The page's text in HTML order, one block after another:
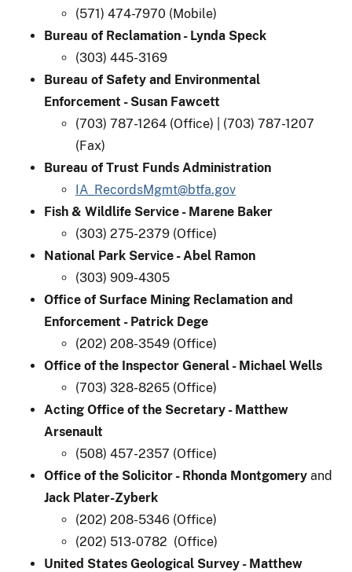
(571) 474-7970 (Mobile)
Bureau of Reclamation - Lynda Speck
(303) 445-3169
Bureau of Safety and Environmental
Enforcement - Susan Fawcett
(703) 787-1264 (Office) | (703) 787-1207
(Fax)
Bureau of Trust Funds Administration
IA_RecordsMgmt@btfa.gov
Fish & Wildlife Service - Marene Baker​
(303) 275-2379 (Office)
National Park Service - Abel Ramon
(303) 909-4305
Office of Surface Mining Reclamation and
Enforcement - Patrick Dege
(202) 208-3549 (Office)
Office of the Inspector General - Michael Wells
(703) 328-8265 (Office)
Acting Office of the Secretary - Matthew
Arsenault
(508) 457-2357 (Office)
Office of the Solicitor - Rhonda Montgomery and
Jack Plater-Zyberk
(202) 208-5346 (Office)
(202) 513-0782 (Office)
United States Geological Survey - Matthew